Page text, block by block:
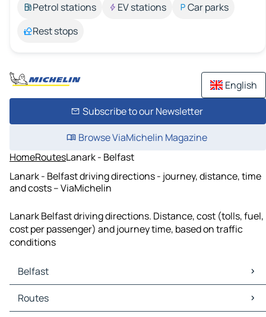
Petrol stations
EV stations
Car parks
Rest stops
English
Subscribe to our Newsletter
Browse ViaMichelin Magazine
HomeRoutesLanark - Belfast
Lanark - Belfast driving directions - journey, distance, time
and costs – ViaMichelin
Lanark Belfast driving directions. Distance, cost (tolls, fuel,
cost per passenger) and journey time, based on traffic
conditions
Belfast
Belfast Maps
Belfast Traffic
Routes